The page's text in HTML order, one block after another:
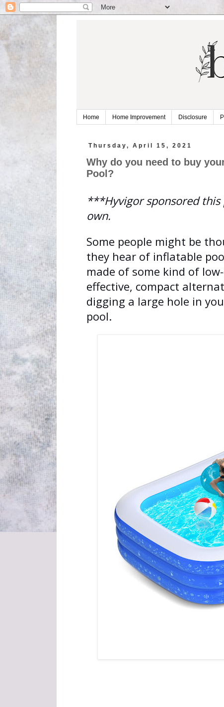
Home Home Improvement Disclosure
Thursday, April 15, 2021
Why do you need to buy
Pool?
***Hyvigor sponsored
own.
Some people might be
they hear of inflatable
made of some kind of
effective, compact
digging a large hole in
pool.